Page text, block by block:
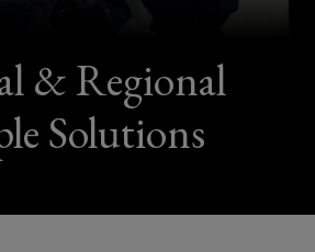
& Regional
Solutions